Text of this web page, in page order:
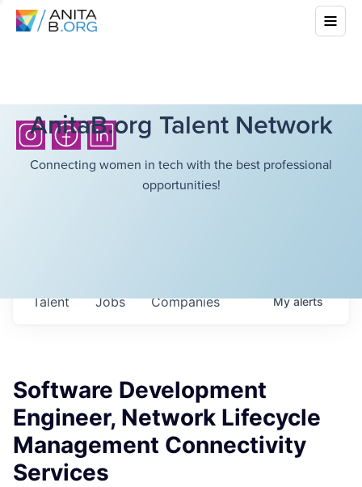
AnitaB.org Talent Network
Connecting women in tech with the best professional
opportunities!
Jobs Companies
Talent Myalerts
Software Development
Engineer, Network Lifecycle
Management Connectivity
Services